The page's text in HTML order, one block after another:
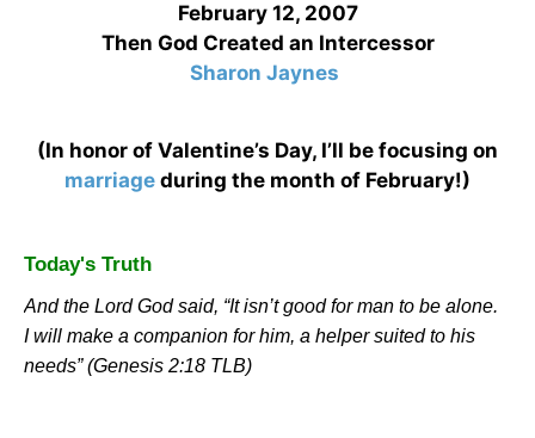
February 12, 2007
Then God Created an Intercessor
Sharon Jaynes
(In honor of Valentine’s Day, I’ll be focusing on
marriage during the month of February!)
Today's Truth
And the Lord God said, “It isn’t good for man to be alone.
I will make a companion for him, a helper suited to his
needs” (Genesis 2:18 TLB)